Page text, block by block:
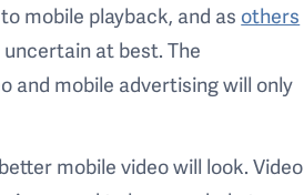
mobile playback, and as others
at best. The
and mobile advertising will only
mobile video will look. Video